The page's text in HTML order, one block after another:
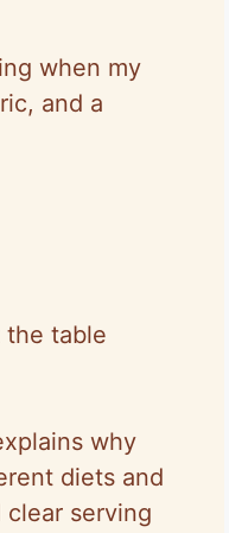
when my
and a
the table
why
diets and
clear serving